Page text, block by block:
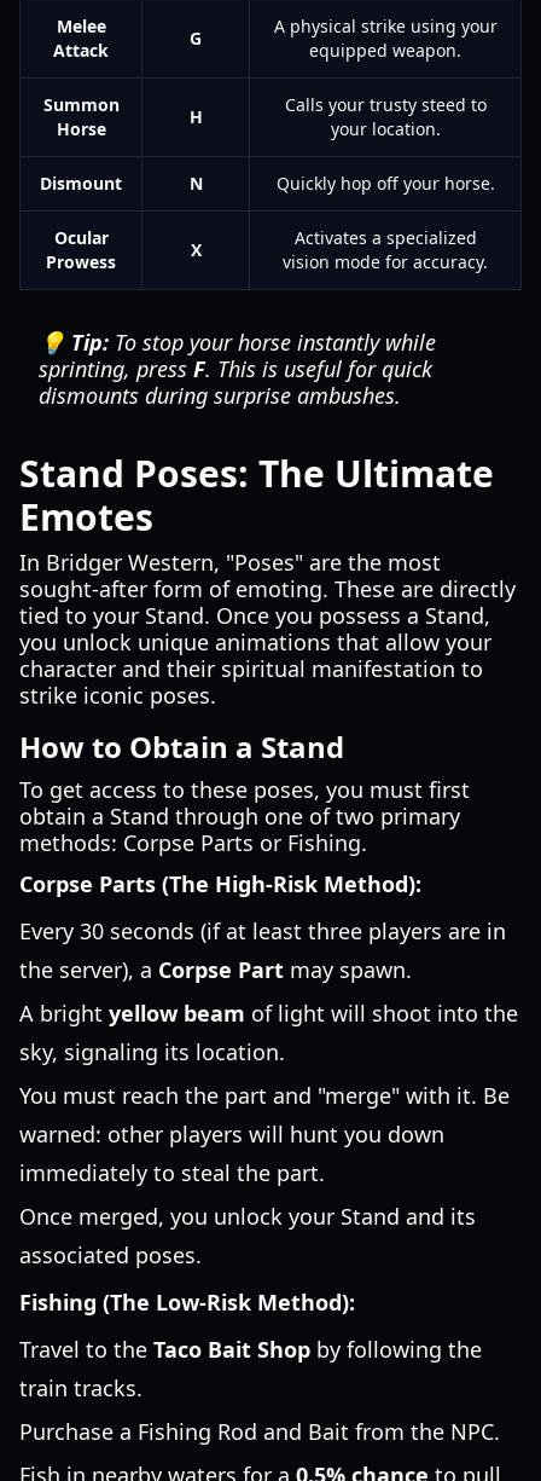
Melee
Attack
G
A physical strike using your
equipped weapon.
Summon
Horse
H
Calls your trusty steed to
your location.
Dismount N Quickly hop off your horse.
Ocular
Prowess
X
Activates a specialized
vision mode for accuracy.
💡 Tip: To stop your horse instantly while
sprinting, press F. This is useful for quick
dismounts during surprise ambushes.
Stand Poses: The Ultimate
Emotes
In Bridger Western, "Poses" are the most
sought-after form of emoting. These are directly
tied to your Stand. Once you possess a Stand,
you unlock unique animations that allow your
character and their spiritual manifestation to
strike iconic poses.
How to Obtain a Stand
To get access to these poses, you must first
obtain a Stand through one of two primary
methods: Corpse Parts or Fishing.
Corpse Parts (The High-Risk Method):
Every 30 seconds (if at least three players are in
the server), a Corpse Part may spawn.
A bright yellow beam of light will shoot into the
sky, signaling its location.
You must reach the part and "merge" with it. Be
warned: other players will hunt you down
immediately to steal the part.
Once merged, you unlock your Stand and its
associated poses.
Fishing (The Low-Risk Method):
Travel to the Taco Bait Shop by following the
train tracks.
Purchase a Fishing Rod and Bait from the NPC.
Fish in nearby waters for a 0.5% chance to pull